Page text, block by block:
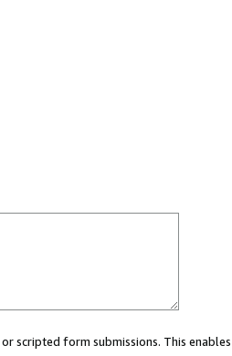
scripted form submissions. This